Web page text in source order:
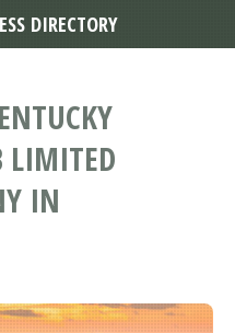
LIMITED
IN
DIRECTORY